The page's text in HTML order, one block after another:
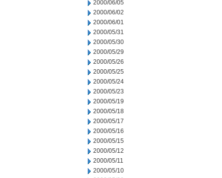
2000/06/05
2000/06/02
2000/06/01
2000/05/31
2000/05/30
2000/05/29
2000/05/26
2000/05/25
2000/05/24
2000/05/23
2000/05/19
2000/05/18
2000/05/17
2000/05/16
2000/05/15
2000/05/12
2000/05/11
2000/05/10